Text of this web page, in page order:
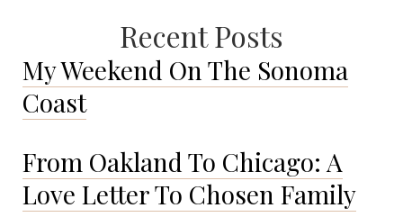
Recent Posts
My Weekend On The Sonoma
Coast
From Oakland To Chicago: A
Love Letter To Chosen Family